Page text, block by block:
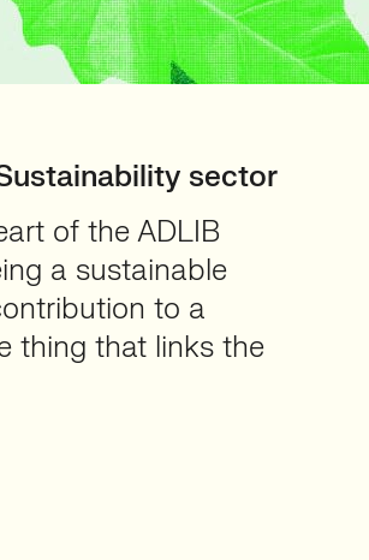
sector
of the ADLIB
a sustainable
to a
thing that links the